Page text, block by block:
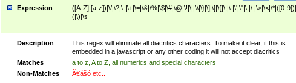
Expression
([A-Z]|[a-z])|\/|\?|\-|\+|\=|\&|\%|\$|\#|\@|\!|\||\\|\}|\]|\[|\{|\;|\:|\'|\"|\,|\.|\>|\<|\*|([0-
(|\)|\s
Description
This regex will eliminate all diacritics characters. To make it clear, if this is
embedded in a javascript or any other coding it will not accept diacritics
Matches
a to z, A to Z, all numerics and special characters
Non-Matches
Ã€ášó etc..